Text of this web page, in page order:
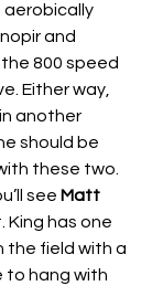
aerobically
and
800 speed
Either way,
in another
should be
these two.
see Matt
King has one
the field with a
to hang with